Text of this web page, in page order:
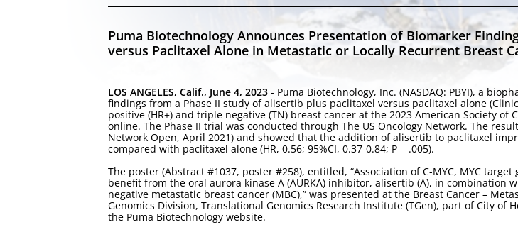
Puma Biotechnology Announces Presentation of Biomarker
versus Paclitaxel Alone in Metastatic or Locally Recurrent Breast
LOS ANGELES, Calif., June 4, 2023 - Puma Biotechnology, Inc. (NASDAQ: PBYI), a
findings from a Phase II study of alisertib plus paclitaxel versus paclitaxel alone
positive (HR+) and triple negative (TN) breast cancer at the 2023 American Society of
online. The Phase II trial was conducted through The US Oncology Network. The
Network Open, April 2021) and showed that the addition of alisertib to paclitaxel
compared with paclitaxel alone (HR, 0.56; 95%CI, 0.37-0.84; P = .005).
The poster (Abstract #1037, poster #258), entitled, “Association of C-MYC, MYC
benefit from the oral aurora kinase A (AURKA) inhibitor, alisertib (A), in combination
negative metastatic breast cancer (MBC),” was presented at the Breast Cancer –
Genomics Division, Translational Genomics Research Institute (TGen), part of City of
the Puma Biotechnology website.